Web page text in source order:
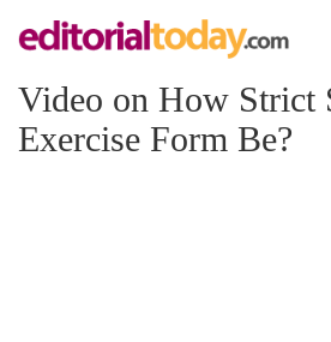
Video on How Strict
Exercise Form Be?